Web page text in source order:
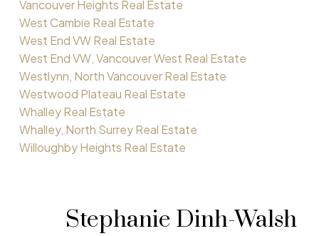
Vancouver Heights Real Estate
West Cambie Real Estate
West End VW Real Estate
West End VW, Vancouver West Real Estate
Westlynn, North Vancouver Real Estate
Westwood Plateau Real Estate
Whalley Real Estate
Whalley, North Surrey Real Estate
Willoughby Heights Real Estate
Stephanie Dinh-Walsh